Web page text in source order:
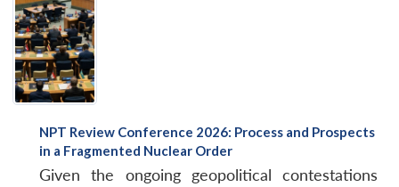
NPT Review Conference 2026: Process and Prospects
in a Fragmented Nuclear Order
Given the ongoing geopolitical contestations